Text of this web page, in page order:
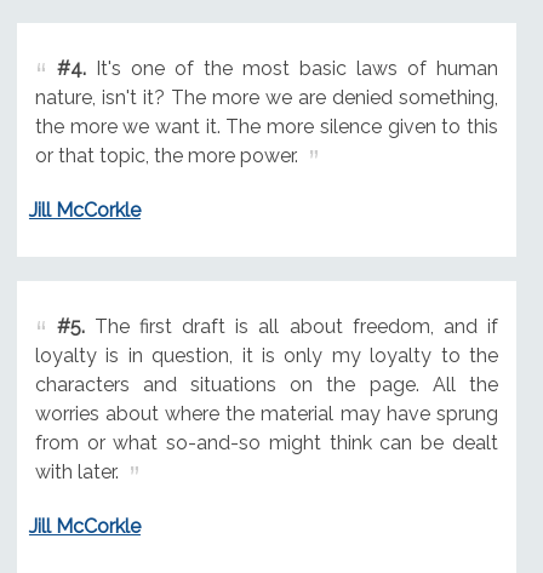
#4.It's one of the most basic laws of human
nature, isn't it? The more we are denied something,
the more we want it. The more silence given to this
or that topic, the more power.
Jill McCorkle
#5.The first draft is all about freedom, and if
loyalty is in question, it is only my loyalty to the
characters and situations on the page. All the
worries about where the material may have sprung
from or what so-and-so might think can be dealt
with later.
Jill McCorkle